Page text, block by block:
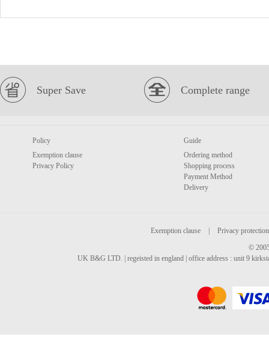
Super Save Complete range
Policy
Exemption clause
Privacy Policy
Guide
Ordering method
Shopping process
Payment Method
Delivery
Exemption clause
Privacy protection
©
UK B&G LTD. | regeisted in england | office address : unit 9